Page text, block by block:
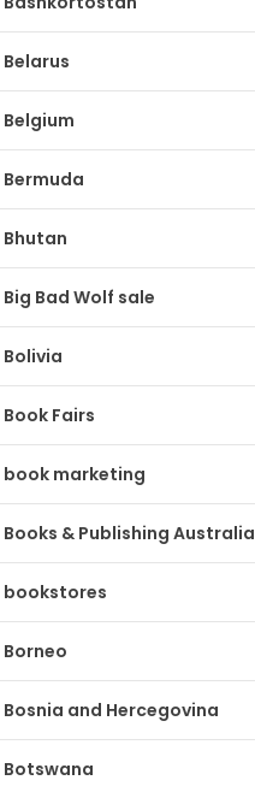
Belarus
Belgium
Bermuda
Bhutan
Big Bad Wolf sale
Bolivia
Book Fairs
book marketing
Books & Publishing Australia
bookstores
Borneo
Bosnia and Hercegovina
Botswana